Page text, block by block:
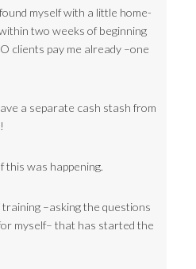
myself with a little home-
two weeks of beginning
clients pay me already –one
a separate cash stash from
this was happening.
–asking the questions
myself– that has started the